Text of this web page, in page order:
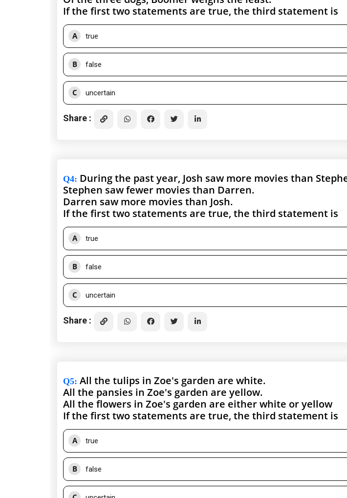
If the first two statements are true, the third statement is
A true
B false
C uncertain
Share :
Q4: During the past year, Josh saw more movies than
Stephen saw fewer movies than Darren.
Darren saw more movies than Josh.
If the first two statements are true, the third statement is
A true
B false
C uncertain
Share :
Q5: All the tulips in Zoe's garden are white.
All the pansies in Zoe's garden are yellow.
All the flowers in Zoe's garden are either white or yellow
If the first two statements are true, the third statement is
A true
B false